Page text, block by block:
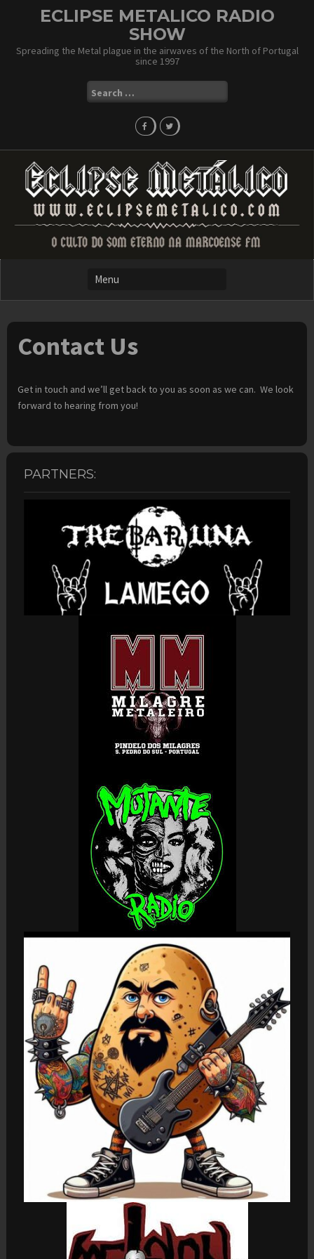
ECLIPSE METALICO RADIO
SHOW
Spreading the Metal plague in the airwaves of the North of Portugal
since 1997
Search
for:
Contact Us
Get in touch and we’ll get back to you as soon as we can. We look
forward to hearing from you!
PARTNERS: